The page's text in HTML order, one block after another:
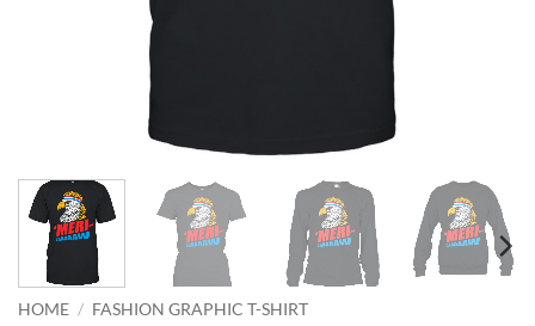
HOME / FASHION GRAPHIC T-SHIRT